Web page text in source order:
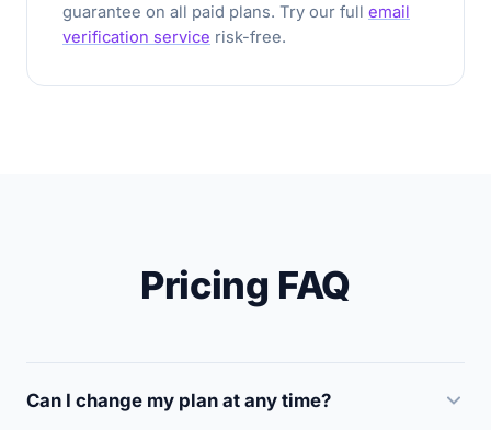
guarantee on all paid plans. Try our full email
verification service risk-free.
Pricing FAQ
Can I change my plan at any time?